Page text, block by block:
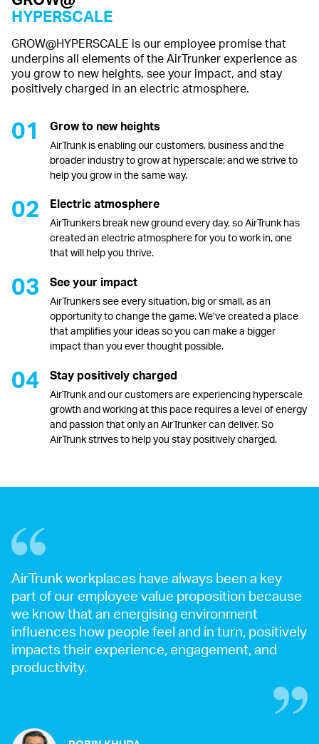
HYPERSCALE
GROW@HYPERSCALE is our employee promise that
underpins all elements of the AirTrunker experience as
you grow to new heights, see your impact, and stay
positively charged in an electric atmosphere.
Grow to new heights
AirTrunk is enabling our customers, business and the
broader industry to grow at hyperscale; and we strive to
help you grow in the same way.
Electric atmosphere
AirTrunkers break new ground every day, so AirTrunk has
created an electric atmosphere for you to work in, one
that will help you thrive.
See your impact
AirTrunkers see every situation, big or small, as an
opportunity to change the game. We’ve created a place
that amplifies your ideas so you can make a bigger
impact than you ever thought possible.
Stay positively charged
AirTrunk and our customers are experiencing hyperscale
growth and working at this pace requires a level of energy
and passion that only an AirTrunker can deliver. So
AirTrunk strives to help you stay positively charged.
AirTrunk workplaces have always been a key
part of our employee value proposition because
we know that an energising environment
influences how people feel and in turn, positively
impacts their experience, engagement, and
productivity.